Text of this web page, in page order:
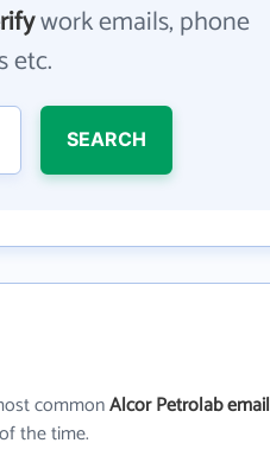
work emails, phone
etc.
SEARCH
commonAlcor Petrolab email
the time.